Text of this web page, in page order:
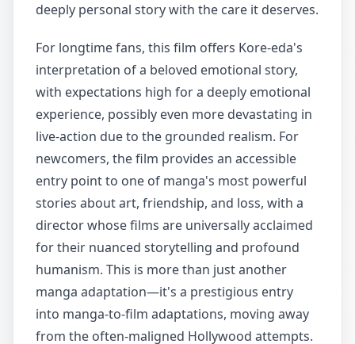
deeply personal story with the care it deserves.
For longtime fans, this film offers Kore-eda's
interpretation of a beloved emotional story,
with expectations high for a deeply emotional
experience, possibly even more devastating in
live-action due to the grounded realism. For
newcomers, the film provides an accessible
entry point to one of manga's most powerful
stories about art, friendship, and loss, with a
director whose films are universally acclaimed
for their nuanced storytelling and profound
humanism. This is more than just another
manga adaptation—it's a prestigious entry
into manga-to-film adaptations, moving away
from the often-maligned Hollywood attempts.